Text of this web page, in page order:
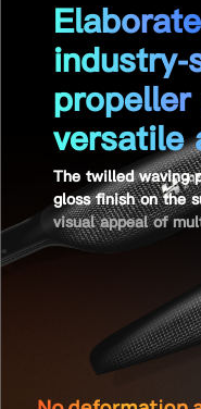
Elaborate
propeller
versatile
The twilled waving
gloss finish on the
visual appeal of